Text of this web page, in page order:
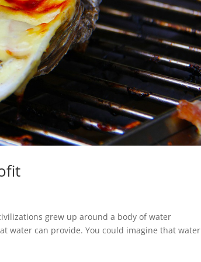
grew up around a body of water
water can provide. You could imagine that water